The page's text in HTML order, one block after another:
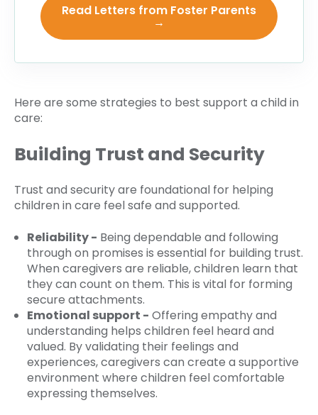
Read Letters from Foster Parents
→
Here are some strategies to best support a child in
care:
Building Trust and Security
Trust and security are foundational for helping
children in care feel safe and supported.
Reliability - Being dependable and following
through on promises is essential for building trust.
When caregivers are reliable, children learn that
they can count on them. This is vital for forming
secure attachments.
Emotional support - Offering empathy and
understanding helps children feel heard and
valued. By validating their feelings and
experiences, caregivers can create a supportive
environment where children feel comfortable
expressing themselves.